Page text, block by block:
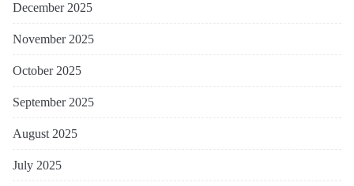
December 2025
November 2025
October 2025
September 2025
August 2025
July 2025